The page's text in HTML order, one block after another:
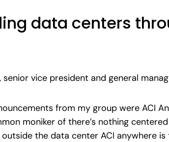
data centers
senior vice president and general
from my group were ACI
moniker of there’s nothing
the data center ACI anywhere